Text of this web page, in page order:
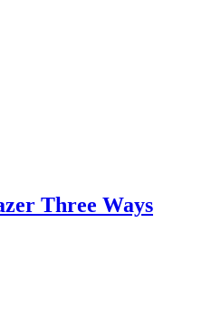
Three Ways